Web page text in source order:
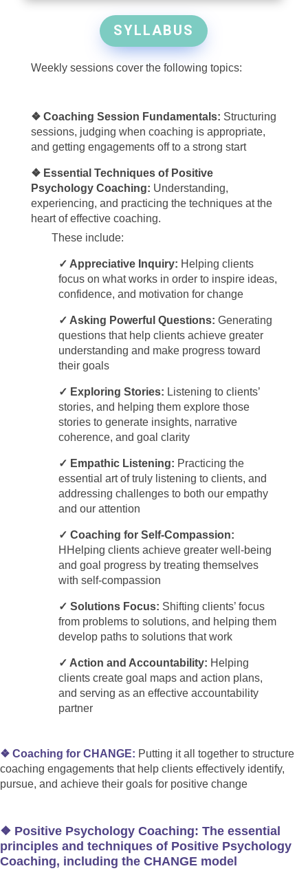
SYLLABUS
Weekly sessions cover the following topics:
❖ Coaching Session Fundamentals: Structuring
sessions, judging when coaching is appropriate,
and getting engagements off to a strong start
❖ Essential Techniques of Positive
Psychology Coaching: Understanding,
experiencing, and practicing the techniques at the
heart of effective coaching.
These include:
✓ Appreciative Inquiry: Helping clients
focus on what works in order to inspire ideas,
confidence, and motivation for change
✓ Asking Powerful Questions: Generating
questions that help clients achieve greater
understanding and make progress toward
their goals
✓ Exploring Stories: Listening to clients’
stories, and helping them explore those
stories to generate insights, narrative
coherence, and goal clarity
✓ Empathic Listening: Practicing the
essential art of truly listening to clients, and
addressing challenges to both our empathy
and our attention
✓ Coaching for Self-Compassion:
HHelping clients achieve greater well-being
and goal progress by treating themselves
with self-compassion
✓ Solutions Focus: Shifting clients’ focus
from problems to solutions, and helping them
develop paths to solutions that work
✓ Action and Accountability: Helping
clients create goal maps and action plans,
and serving as an effective accountability
partner
❖ Coaching for CHANGE: Putting it all together to structure
coaching engagements that help clients effectively identify,
pursue, and achieve their goals for positive change
❖ Positive Psychology Coaching: The essential
principles and techniques of Positive Psychology
Coaching, including the CHANGE model